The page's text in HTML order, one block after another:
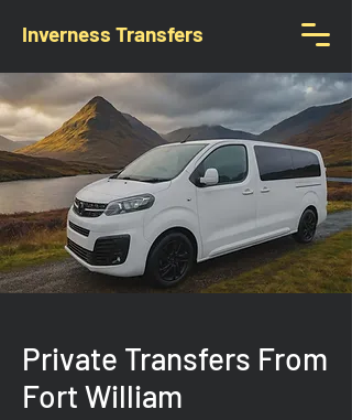
Inverness Transfers
Private Transfers From
Fort William